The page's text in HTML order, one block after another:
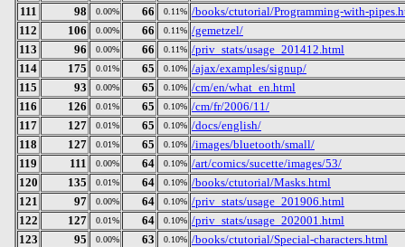
111
98 0.00% 66 0.11% /books/ctutorial/Programming-with-
112
106 0.00% 66 0.11% /gemetzel/
113
96 0.00% 66 0.11% /priv_stats/usage_201412.html
114
175 0.01% 65 0.10% /ajax/examples/signup/
115
93 0.00% 65 0.10% /cm/en/what_en.html
116
126 0.01% 65 0.10% /cm/fr/2006/11/
117
127 0.01% 65 0.10% /docs/english/
118
127 0.01% 65 0.10% /images/bluetooth/small/
119
111 0.00% 64 0.10% /art/comics/sucette/images/53/
120
135 0.01% 64 0.10% /books/ctutorial/Masks.html
121
97 0.00% 64 0.10% /priv_stats/usage_201906.html
122
127 0.01% 64 0.10% /priv_stats/usage_202001.html
123
95 0.00% 63 0.10% /books/ctutorial/Special-characters.html